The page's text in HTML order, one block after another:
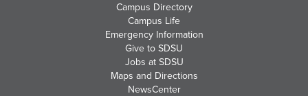
Campus Directory
Campus Life
Emergency Information
Give to SDSU
Jobs at SDSU
Maps and Directions
NewsCenter